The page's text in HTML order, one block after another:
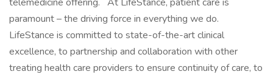
paramount – the driving force in everything we do.
LifeStance is committed to state-of-the-art clinical
excellence, to partnership and collaboration with other
treating health care providers to ensure continuity of care, to